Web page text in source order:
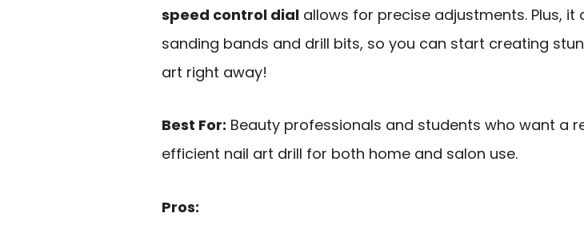
speed control dial allows for precise adjustments. Plus, it
sanding bands and drill bits, so you can start creating
art right away!
Best For: Beauty professionals and students who want a
efficient nail art drill for both home and salon use.
Pros: